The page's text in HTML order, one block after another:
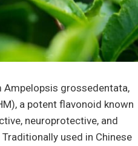
grossedentata,
a potent flavonoid known
neuroprotective, and
used in Chinese